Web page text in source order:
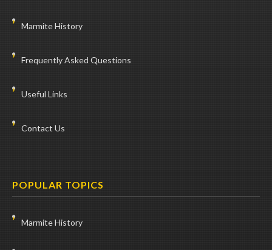
Marmite History
Frequently Asked Questions
Useful Links
Contact Us
POPULAR TOPICS
Marmite History